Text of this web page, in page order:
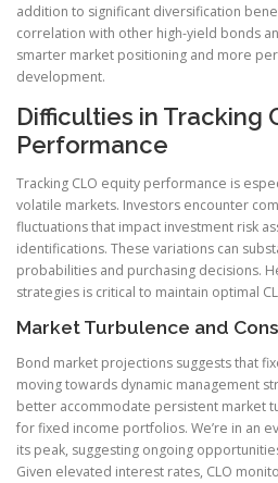
addition to significant diversification
correlation with other high-yield bonds
smarter market positioning and more
development.
Difficulties in Tracking
Performance
Tracking CLO equity performance is
volatile markets. Investors encounter
fluctuations that impact investment risk
identifications. These variations can
probabilities and purchasing decisions.
strategies is critical to maintain optimal
Market Turbulence and
Bond market projections suggests that
moving towards dynamic management
better accommodate persistent market
for fixed income portfolios. We’re in an
its peak, suggesting ongoing
Given elevated interest rates, CLO